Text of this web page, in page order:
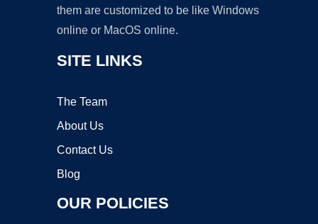
them are customized to be like Windows
online or MacOS online.
SITE LINKS
The Team
About Us
Contact Us
Blog
OUR POLICIES